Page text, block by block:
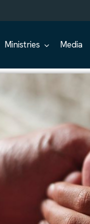
Ministries Media